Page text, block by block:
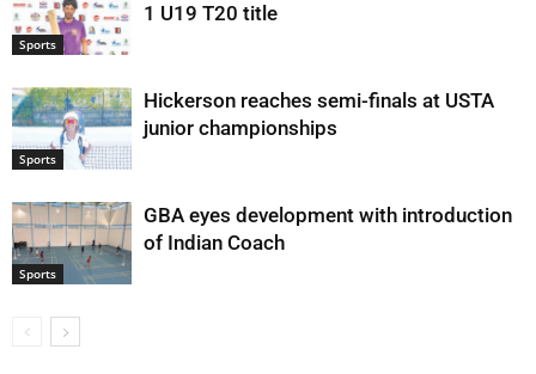
Sports
1 U19 T20 title
Sports
Hickerson reaches semi-finals at USTA
junior championships
Sports
GBA eyes development with introduction
of Indian Coach